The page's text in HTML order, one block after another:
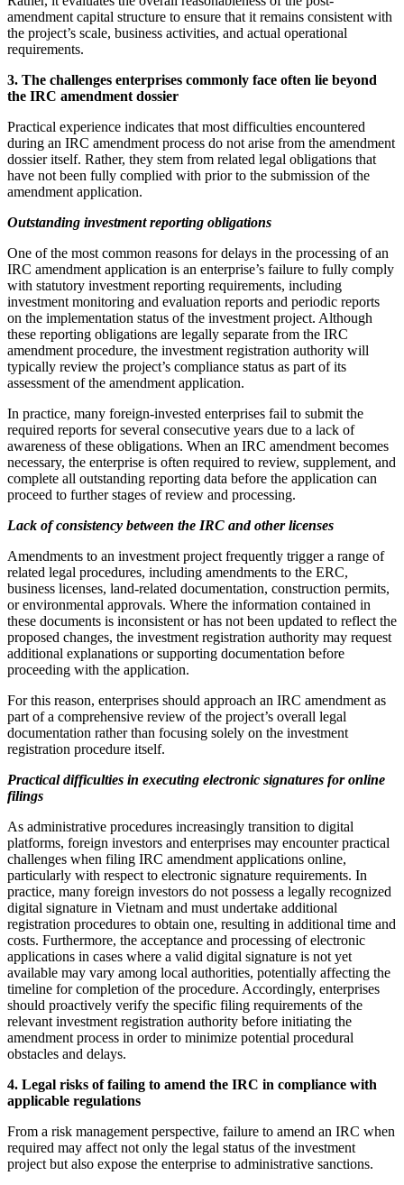
amendment capital structure to ensure that it remains consistent with
the project’s scale, business activities, and actual operational
requirements.
3. The challenges enterprises commonly face often lie beyond
the IRC amendment dossier
Practical experience indicates that most difficulties encountered
during an IRC amendment process do not arise from the amendment
dossier itself. Rather, they stem from related legal obligations that
have not been fully complied with prior to the submission of the
amendment application.
Outstanding investment reporting obligations
One of the most common reasons for delays in the processing of an
IRC amendment application is an enterprise’s failure to fully comply
with statutory investment reporting requirements, including
investment monitoring and evaluation reports and periodic reports
on the implementation status of the investment project. Although
these reporting obligations are legally separate from the IRC
amendment procedure, the investment registration authority will
typically review the project’s compliance status as part of its
assessment of the amendment application.
In practice, many foreign-invested enterprises fail to submit the
required reports for several consecutive years due to a lack of
awareness of these obligations. When an IRC amendment becomes
necessary, the enterprise is often required to review, supplement, and
complete all outstanding reporting data before the application can
proceed to further stages of review and processing.
Lack of consistency between the IRC and other licenses
Amendments to an investment project frequently trigger a range of
related legal procedures, including amendments to the ERC,
business licenses, land-related documentation, construction permits,
or environmental approvals. Where the information contained in
these documents is inconsistent or has not been updated to reflect the
proposed changes, the investment registration authority may request
additional explanations or supporting documentation before
proceeding with the application.
For this reason, enterprises should approach an IRC amendment as
part of a comprehensive review of the project’s overall legal
documentation rather than focusing solely on the investment
registration procedure itself.
Practical difficulties in executing electronic signatures for online
filings
As administrative procedures increasingly transition to digital
platforms, foreign investors and enterprises may encounter practical
challenges when filing IRC amendment applications online,
particularly with respect to electronic signature requirements. In
practice, many foreign investors do not possess a legally recognized
digital signature in Vietnam and must undertake additional
registration procedures to obtain one, resulting in additional time and
costs. Furthermore, the acceptance and processing of electronic
applications in cases where a valid digital signature is not yet
available may vary among local authorities, potentially affecting the
timeline for completion of the procedure. Accordingly, enterprises
should proactively verify the specific filing requirements of the
relevant investment registration authority before initiating the
amendment process in order to minimize potential procedural
obstacles and delays.
4. Legal risks of failing to amend the IRC in compliance with
applicable regulations
From a risk management perspective, failure to amend an IRC when
required may affect not only the legal status of the investment
project but also expose the enterprise to administrative sanctions.